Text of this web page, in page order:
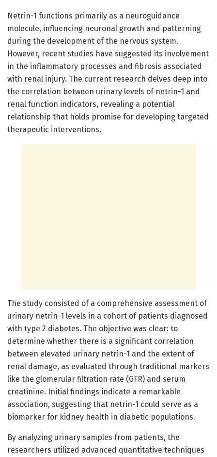
Netrin-1 functions primarily as a neuroguidance
molecule, influencing neuronal growth and patterning
during the development of the nervous system.
However, recent studies have suggested its involvement
in the inflammatory processes and fibrosis associated
with renal injury. The current research delves deep into
the correlation between urinary levels of netrin-1 and
renal function indicators, revealing a potential
relationship that holds promise for developing targeted
therapeutic interventions.
The study consisted of a comprehensive assessment of
urinary netrin-1 levels in a cohort of patients diagnosed
with type 2 diabetes. The objective was clear: to
determine whether there is a significant correlation
between elevated urinary netrin-1 and the extent of
renal damage, as evaluated through traditional markers
like the glomerular filtration rate (GFR) and serum
creatinine. Initial findings indicate a remarkable
association, suggesting that netrin-1 could serve as a
biomarker for kidney health in diabetic populations.
By analyzing urinary samples from patients, the
researchers utilized advanced quantitative techniques